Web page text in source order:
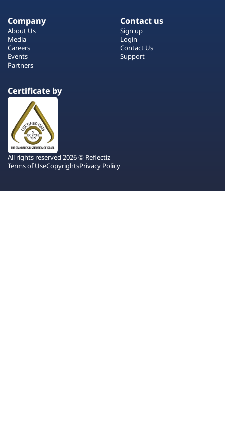
Company
About Us
Media
Careers
Events
Partners
Contact us
Sign up
Login
Contact Us
Support
Certificate by
All rights reserved 2026 © Reflectiz
Terms of UseCopyrightsPrivacy Policy